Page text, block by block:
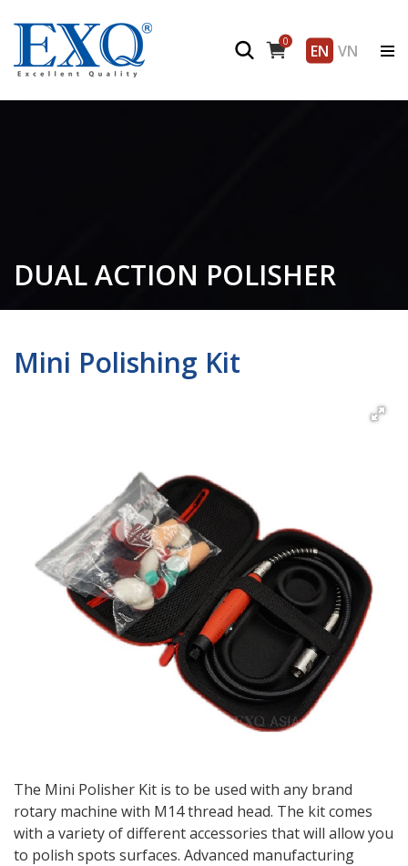
0 EN VN
DUAL ACTION POLISHER
Mini Polishing Kit
The Mini Polisher Kit is to be used with any brand
rotary machine with M14 thread head. The kit comes
with a variety of different accessories that will allow you
to polish spots surfaces. Advanced manufacturing